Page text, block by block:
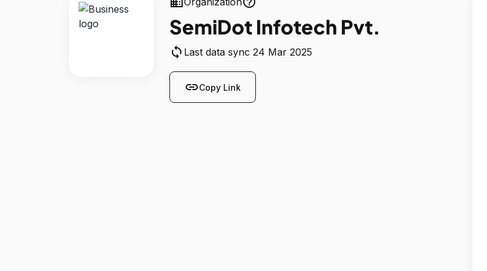
SemiDot Infotech Pvt.
sync Last data sync 24 Mar 2025
linkCopy Link